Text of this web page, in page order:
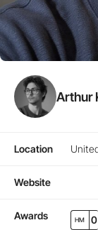
Arthur
Location
Website
Awards HM 0